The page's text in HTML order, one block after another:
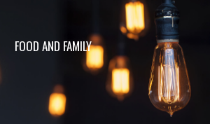
FOOD AND FAMILY